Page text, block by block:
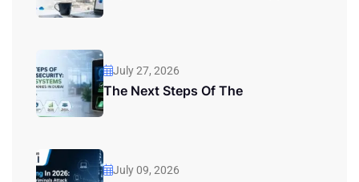
July 27, 2026
The Next Steps Of The
July 09, 2026